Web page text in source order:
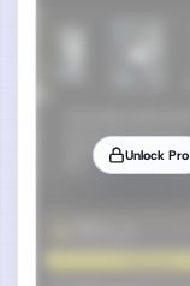
Unlock Pro